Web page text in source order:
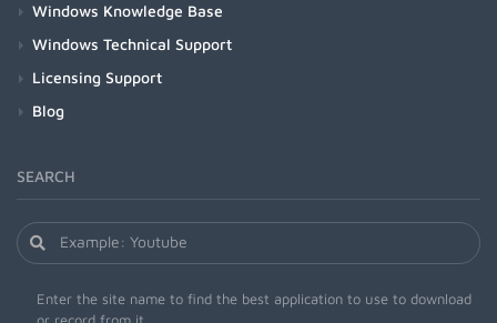
Windows Knowledge Base
Windows Technical Support
Licensing Support
Blog
SEARCH
Enter the site name to find the best application to use to download